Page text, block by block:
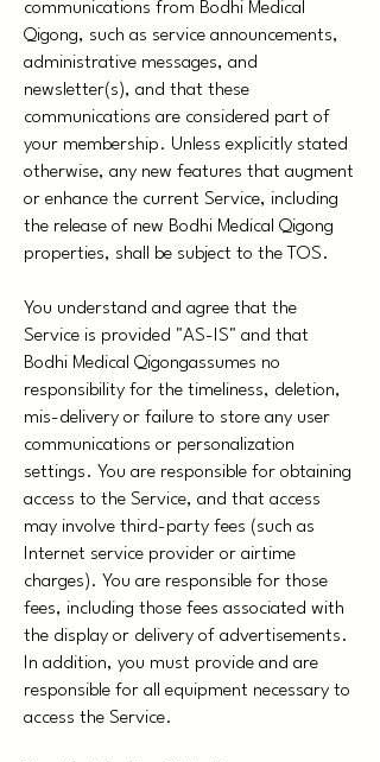
communications from Bodhi Medical
Qigong, such as service announcements,
administrative messages, and
newsletter(s), and that these
communications are considered part of
your membership. Unless explicitly stated
otherwise, any new features that augment
or enhance the current Service, including
the release of new Bodhi Medical Qigong
properties, shall be subject to the TOS.
You understand and agree that the
Service is provided "AS-IS" and that
Bodhi Medical Qigongassumes no
responsibility for the timeliness, deletion,
mis-delivery or failure to store any user
communications or personalization
settings. You are responsible for obtaining
access to the Service, and that access
may involve third-party fees (such as
Internet service provider or airtime
charges). You are responsible for those
fees, including those fees associated with
the display or delivery of advertisements.
In addition, you must provide and are
responsible for all equipment necessary to
access the Service.